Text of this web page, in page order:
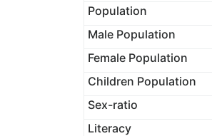
Population
Male Population
Female Population
Children Population
Sex-ratio
Literacy